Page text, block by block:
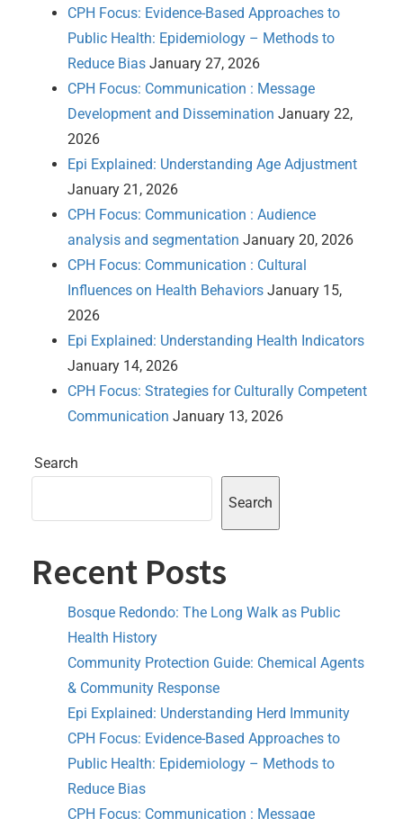
CPH Focus: Evidence-Based Approaches to
Public Health: Epidemiology – Methods to
Reduce Bias January 27, 2026
CPH Focus: Communication : Message
Development and Dissemination January 22,
2026
Epi Explained: Understanding Age Adjustment
January 21, 2026
CPH Focus: Communication : Audience
analysis and segmentation January 20, 2026
CPH Focus: Communication : Cultural
Influences on Health Behaviors January 15,
2026
Epi Explained: Understanding Health Indicators
January 14, 2026
CPH Focus: Strategies for Culturally Competent
Communication January 13, 2026
Search
Search
Recent Posts
Bosque Redondo: The Long Walk as Public
Health History
Community Protection Guide: Chemical Agents
& Community Response
Epi Explained: Understanding Herd Immunity
CPH Focus: Evidence-Based Approaches to
Public Health: Epidemiology – Methods to
Reduce Bias
CPH Focus: Communication : Message